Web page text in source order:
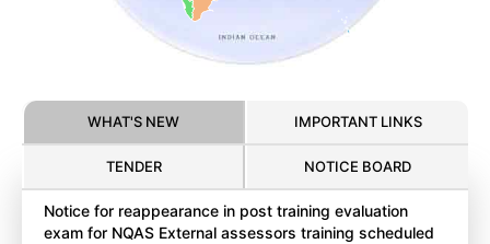
WHAT'S NEW IMPORTANT LINKS
TENDER NOTICE BOARD
Notice for reappearance in post training evaluation
exam for NQAS External assessors training scheduled